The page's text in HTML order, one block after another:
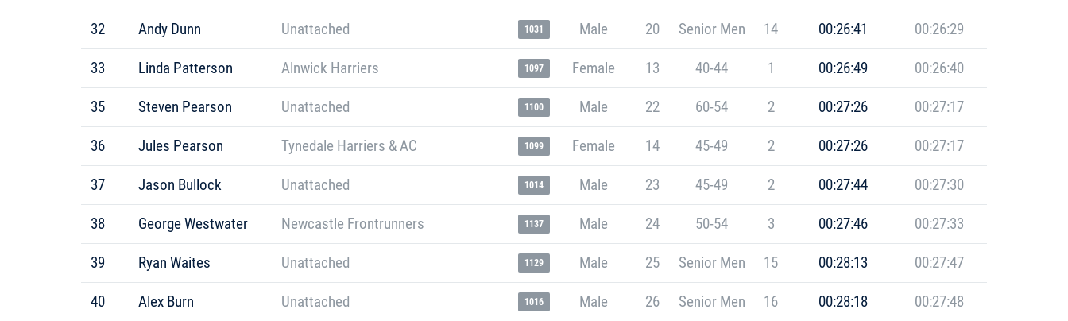
32 Andy Dunn Unattached 1031 Male 20 Senior Men 14 00:26:41 00:26:29
33 Linda Patterson Alnwick Harriers 1097 Female 13 40-44 1 00:26:49 00:26:40
35 Steven Pearson Unattached 1100 Male 22 60-54 2 00:27:26 00:27:17
36 Jules Pearson Tynedale Harriers & AC 1099 Female 14 45-49 2 00:27:26 00:27:17
37 Jason Bullock Unattached 1014 Male 23 45-49 2 00:27:44 00:27:30
38 George Westwater Newcastle Frontrunners 1137 Male 24 50-54 3 00:27:46 00:27:33
39 Ryan Waites Unattached 1129 Male 25 Senior Men 15 00:28:13 00:27:47
40 Alex Burn Unattached 1016 Male 26 Senior Men 16 00:28:18 00:27:48